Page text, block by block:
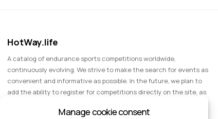
HotWay.life
A catalog of endurance sports competitions worldwide,
continuously evolving. We strive to make the search for events as
convenient and informative as possible. In the future, we plan to
add the ability to register for competitions directly on the site, as
events for spectators, entertainment, and group trips.
Manage cookie consent